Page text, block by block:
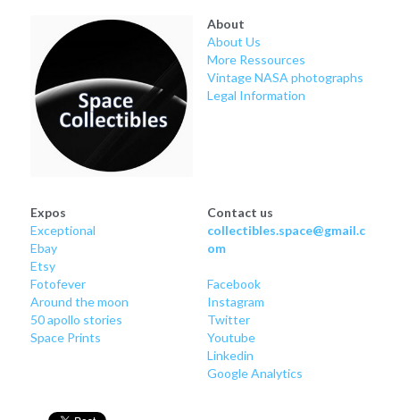
About
About Us
More Ressources
Vintage NASA photographs
Legal Information
Expos
Exceptional
Ebay
Etsy
Fotofever
Around the moon
50 apollo stories
Space Prints
Contact us
collectibles.space@gmail.c
om
Facebook
Instagram
Twitter
Youtube
Linkedin
Google Analytics